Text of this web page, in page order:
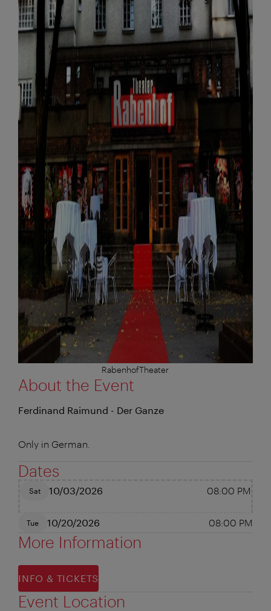
RabenhofTheater
About the Event
Ferdinand Raimund - Der Ganze
Only in German.
Dates
Sat 10/03/2026 08:00 PM
Tue 10/20/2026 08:00 PM
More Information
INFO & TICKETS
Event Location